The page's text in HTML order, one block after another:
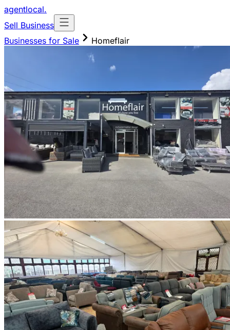
agentlocal.
Sell Business
Businesses for Sale
Homeflair